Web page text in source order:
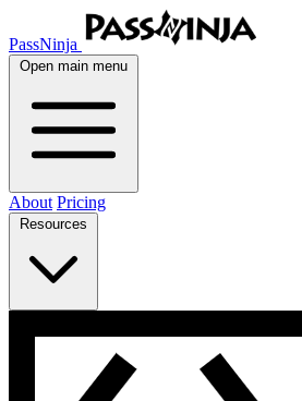
PassNinja
Open main menu
About Pricing
Resources